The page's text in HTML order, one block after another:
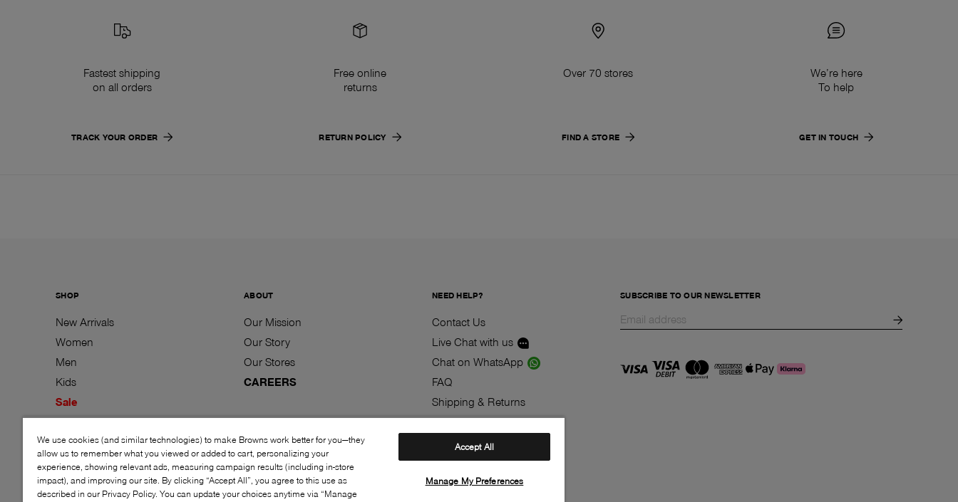
Fastest shipping
on all orders
TRACK YOUR ORDER
Free online
returns
RETURN POLICY
Over 70 stores
FIND A STORE
We’re here
To help
GET IN TOUCH
SHOP
New Arrivals
Women
Men
Kids
Sale
Brands
Gift Cards
ABOUT
Our Mission
Our Story
Our Stores
CAREERS
NEED HELP?
Contact Us
Live Chat with us
Chat on WhatsApp
FAQ
Shipping & Returns
Track your order
Contest
Klarna
SUBSCRIBE TO OUR NEWSLETTER
We use cookies (and similar technologies) to make Browns work better for you—they
allow us to remember what you viewed or added to cart, personalizing your
experience, showing relevant ads, measuring campaign results (including in-store
impact), and improving our site. By clicking “Accept All”, you agree to this use as
described in our Privacy Policy. You can update your choices anytime via “Manage
Accept All
Manage My Preferences